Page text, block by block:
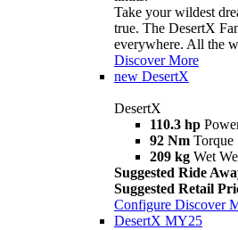
Take your wildest
true. The DesertX
everywhere. All the
Discover More
new DesertX
DesertX
110.3 hp
92 Nm Torque
209 kg Wet
Suggested Ride
Suggested Retail
Configure Discover
DesertX MY25